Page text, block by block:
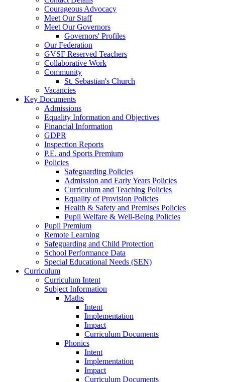
Courageous Advocacy
Meet Our Staff
Meet Our Governors
Governors' Profiles
Our Federation
GVSF Reserved Teachers
Collaborative Work
Community
St. Sebastian's Church
Vacancies
Key Documents
Admissions
Equality Information and Objectives
Financial Information
GDPR
Inspection Reports
P.E. and Sports Premium
Policies
Safeguarding Policies
Admission and Early Years Policies
Curriculum and Teaching Policies
Equality of Provision Policies
Health & Safety and Premises Policies
Pupil Welfare & Well-Being Policies
Pupil Premium
Remote Learning
Safeguarding and Child Protection
School Performance Data
Special Educational Needs (SEN)
Curriculum
Curriculum Intent
Subject Information
Maths
Intent
Implementation
Impact
Curriculum Documents
Phonics
Intent
Implementation
Impact
Curriculum Documents